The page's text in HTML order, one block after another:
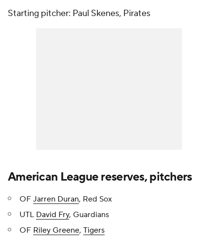
Starting pitcher: Paul Skenes, Pirates
American League reserves, pitchers
OF Jarren Duran, Red Sox
UTL David Fry, Guardians
OF Riley Greene, Tigers